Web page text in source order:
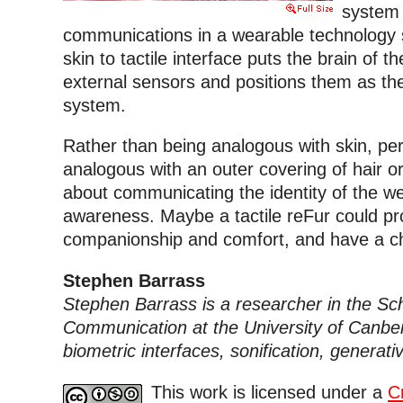
communications in a wearable
skin to tactile interface puts the brain of
external sensors and positions them as
system.
Rather than being analogous with skin,
analogous with an outer covering of hair
about communicating the identity of the
awareness. Maybe a tactile reFur could
companionship and comfort, and have a
Stephen Barrass
Stephen Barrass is a researcher in the
Communication at the University of
biometric interfaces, sonification,
This work is licensed under a